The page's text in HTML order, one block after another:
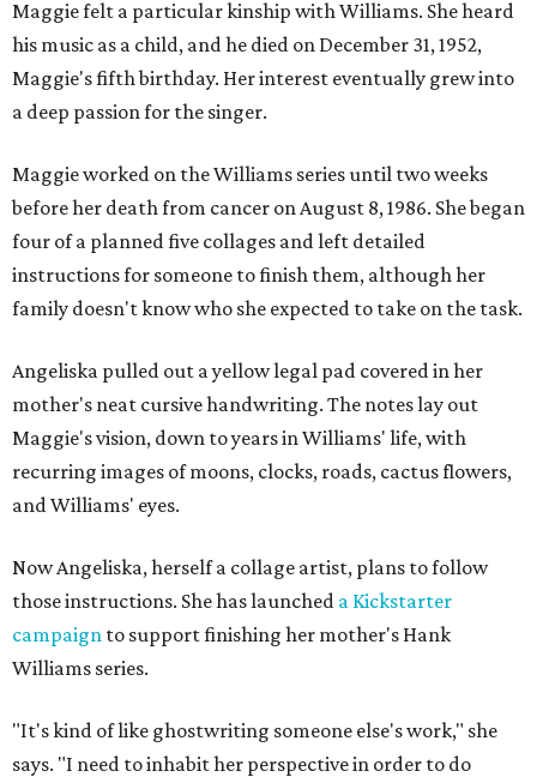
Maggie felt a particular kinship with Williams. She heard
his music as a child, and he died on December 31, 1952,
Maggie's fifth birthday. Her interest eventually grew into
a deep passion for the singer.
Maggie worked on the Williams series until two weeks
before her death from cancer on August 8, 1986. She began
four of a planned five collages and left detailed
instructions for someone to finish them, although her
family doesn't know who she expected to take on the task.
Angeliska pulled out a yellow legal pad covered in her
mother's neat cursive handwriting. The notes lay out
Maggie's vision, down to years in Williams' life, with
recurring images of moons, clocks, roads, cactus flowers,
and Williams' eyes.
Now Angeliska, herself a collage artist, plans to follow
those instructions. She has launched a Kickstarter
campaign to support finishing her mother's Hank
Williams series.
"It's kind of like ghostwriting someone else's work," she
says. "I need to inhabit her perspective in order to do